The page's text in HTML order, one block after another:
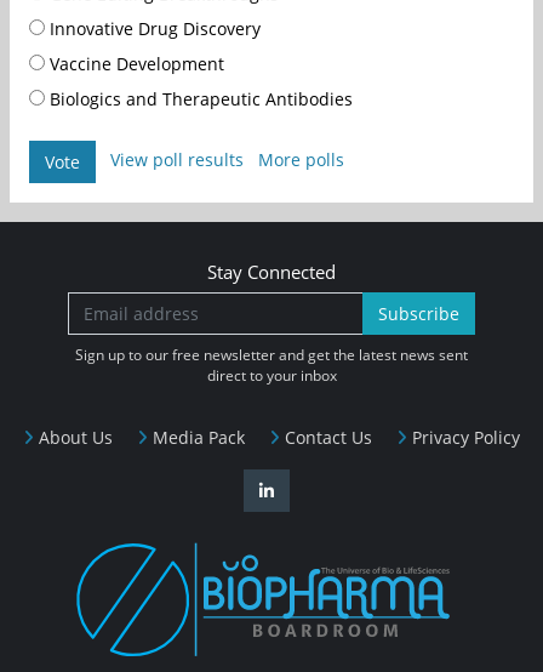
Innovative Drug Discovery
Vaccine Development
Biologics and Therapeutic Antibodies
Vote View poll results More polls
About Us Media Pack Contact Us Privacy Policy
Stay Connected
Subscribe
Sign up to our free newsletter and get the latest news sent
direct to your inbox